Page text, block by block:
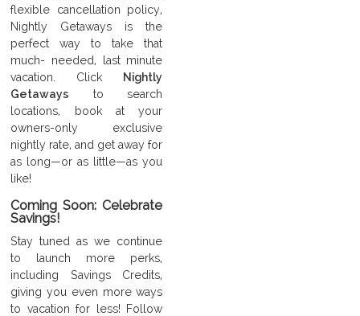
flexible cancellation policy,
Nightly Getaways is the
perfect way to take that
much- needed, last minute
vacation. Click Nightly
Getaways to search
locations, book at your
owners-only exclusive
nightly rate, and get away for
as long—or as little—as you
like!
Coming Soon: Celebrate
Savings!
Stay tuned as we continue
to launch more perks,
including Savings Credits,
giving you even more ways
to vacation for less! Follow